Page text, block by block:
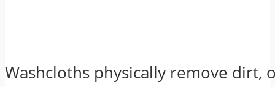
Washcloths physically remove dirt,